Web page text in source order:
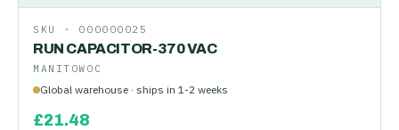
SKU · 000000025
RUN CAPACITOR-370 VAC
MANITOWOC
Global warehouse · ships in 1-2 weeks
£21.48